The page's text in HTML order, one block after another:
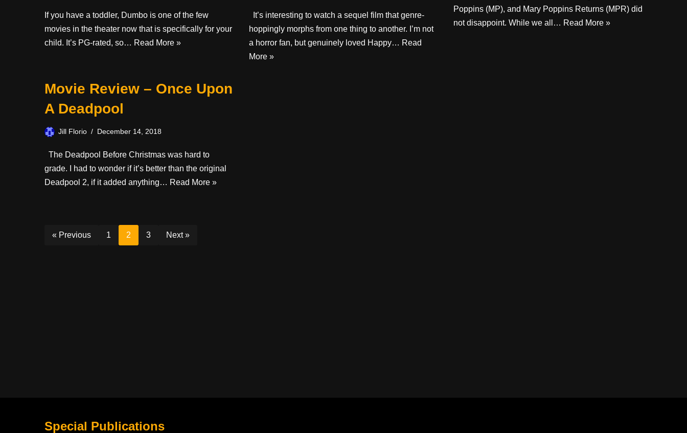
If you have a toddler, Dumbo is one of the few
movies in the theater now that is specifically for your
child. It’s PG-rated, so… Read More »
It’s interesting to watch a sequel film that genre-
hoppingly morphs from one thing to another. I’m not
a horror fan, but genuinely loved Happy… Read
More »
Poppins (MP), and Mary Poppins Returns (MPR) did
not disappoint. While we all… Read More »
Movie Review – Once Upon
A Deadpool
Jill Florio December 14, 2018
The Deadpool Before Christmas was hard to
grade. I had to wonder if it’s better than the original
Deadpool 2, if it added anything… Read More »
« Previous 1 2 3 Next »
Special Publications